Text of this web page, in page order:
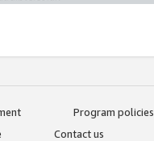
Program policies
Contact us